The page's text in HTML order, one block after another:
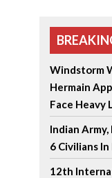
Windstorm
Hermain
Face Heavy
Indian Army,
6 Civilians
12th